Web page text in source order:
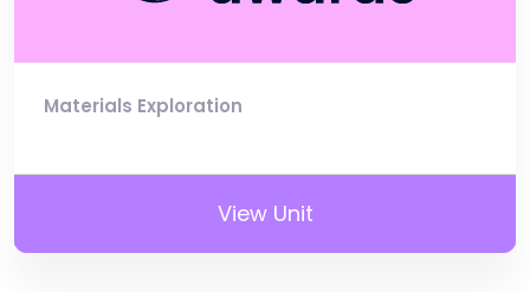
Materials Exploration
View Unit